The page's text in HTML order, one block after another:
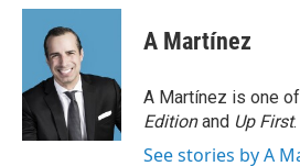
c
o
k
i
t
t
e
r
n
d
n
A Martínez
A Martínez is one
Editionand Up First.
See stories by A